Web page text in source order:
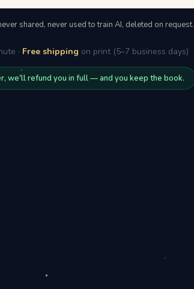
shared, never used to train AI, deleted on request.
· Free shipping on print (5–7 business days)
we'll refund you in full — and you keep the book.